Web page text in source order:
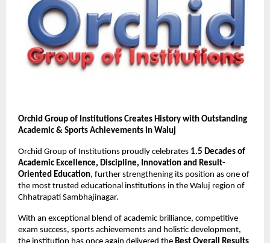
Orchid Group of Institutions Creates History with Outstanding
Academic & Sports Achievements in Waluj
Orchid Group of Institutions proudly celebrates 1.5 Decades of
Academic Excellence, Discipline, Innovation and Result-
Oriented Education, further strengthening its position as one of
the most trusted educational institutions in the Waluj region of
Chhatrapati Sambhajinagar.
With an exceptional blend of academic brilliance, competitive
exam success, sports achievements and holistic development,